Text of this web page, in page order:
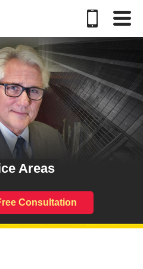
Areas
Consultation